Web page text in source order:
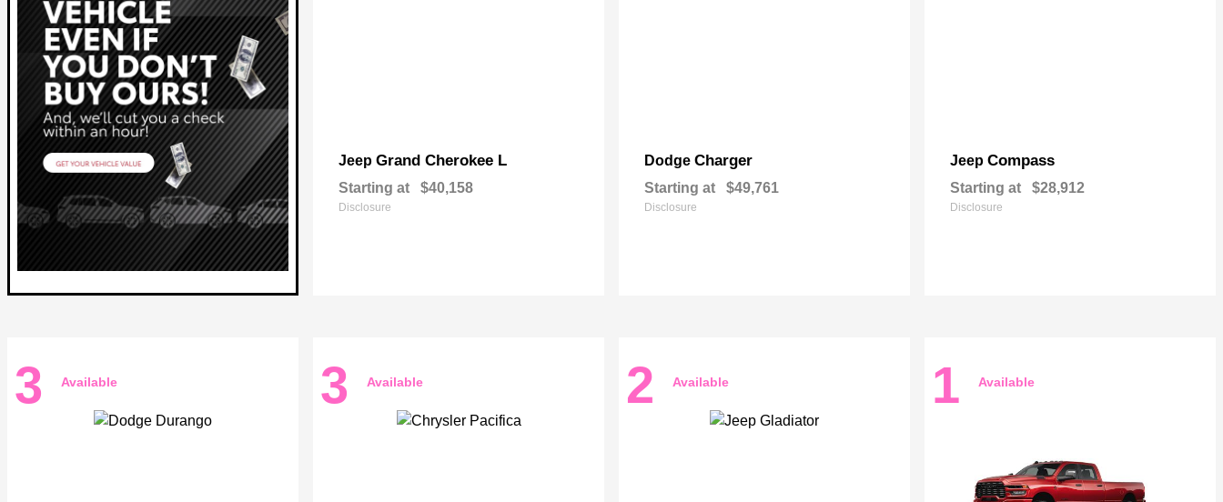
Jeep Grand Cherokee L
Starting at $40,158
Disclosure
Dodge Charger
Starting at $49,761
Disclosure
Jeep Compass
Starting at $28,912
Disclosure
3 Available 3 Available 2 Available 1 Available